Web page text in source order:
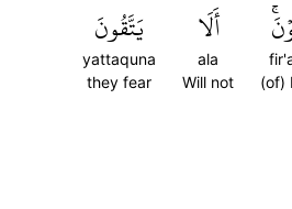
(of)
أَلَا
ala
Will not
يَتَّقُونَ
yattaquna
they fear